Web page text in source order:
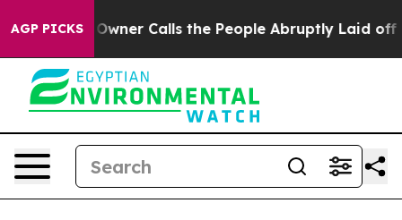
AGP PICKS
Calls the People Abruptly Laid off “Simply a Math